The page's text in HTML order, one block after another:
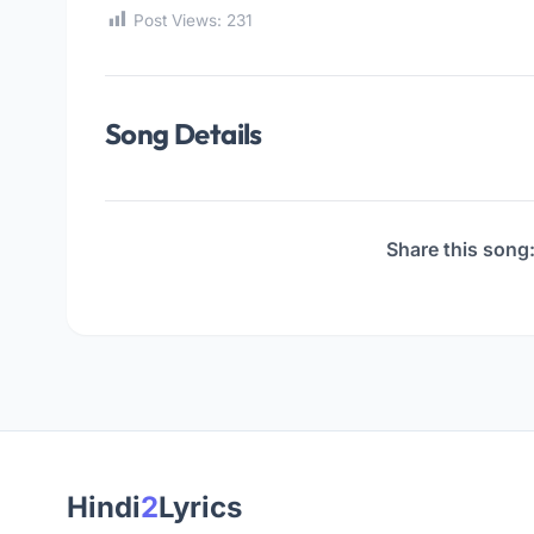
Post Views: 231
Song Details
Share this
Hindi2Lyrics